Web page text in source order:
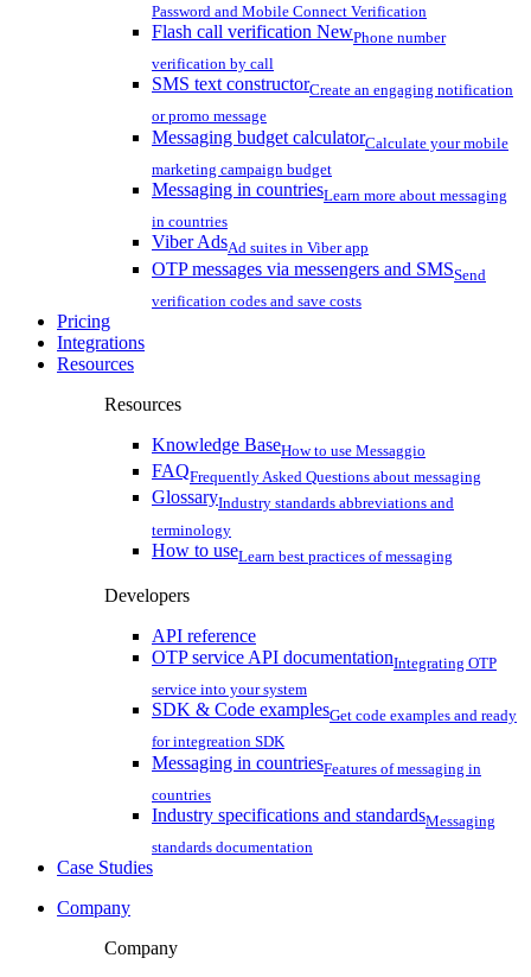
Password and Mobile Connect Verification
Flash call verification NewPhone number
verification by call
SMS text constructorCreate an engaging notification
or promo message
Messaging budget calculatorCalculate your mobile
marketing campaign budget
Messaging in countriesLearn more about messaging
in countries
Viber AdsAd suites in Viber app
OTP messages via messengers and SMSSend
verification codes and save costs
Pricing
Integrations
Resources
Resources
Knowledge BaseHow to use Messaggio
FAQFrequently Asked Questions about messaging
GlossaryIndustry standards abbreviations and
terminology
How to useLearn best practices of messaging
Developers
API reference
OTP service API documentationIntegrating OTP
service into your system
SDK & Code examplesGet code examples and ready
for integreation SDK
Messaging in countriesFeatures of messaging in
countries
Industry specifications and standardsMessaging
standards documentation
Case Studies
Company
Company